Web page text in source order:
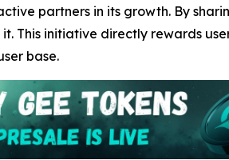
partners in its growth. By
This initiative directly rewards
base.